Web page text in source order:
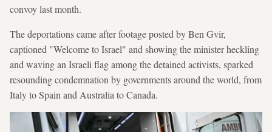
convoy last month.
The deportations came after footage posted by Ben Gvir,
captioned "Welcome to Israel" and showing the minister heckling
and waving an Israeli flag among the detained activists, sparked
resounding condemnation by governments around the world, from
Italy to Spain and Australia to Canada.